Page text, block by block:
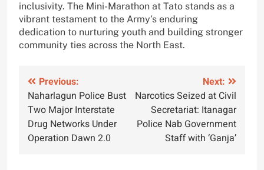
inclusivity. The Mini-Marathon at Tato stands as a
vibrant testament to the Army’s enduring
dedication to nurturing youth and building stronger
community ties across the North East.
Post
navigation
Previous:
Naharlagun Police Bust
Two Major Interstate
Drug Networks Under
Operation Dawn 2.0
Next:
Narcotics Seized at Civil
Secretariat: Itanagar
Police Nab Government
Staff with ‘Ganja’